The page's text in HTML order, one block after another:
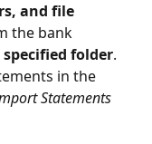
and file
the bank
folder.
in the
Statements